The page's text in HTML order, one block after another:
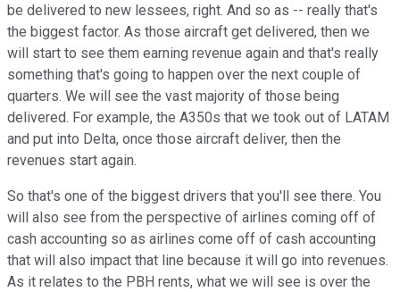
be delivered to new lessees, right. And so as -- really that's
the biggest factor. As those aircraft get delivered, then we
will start to see them earning revenue again and that's really
something that's going to happen over the next couple of
quarters. We will see the vast majority of those being
delivered. For example, the A350s that we took out of LATAM
and put into Delta, once those aircraft deliver, then the
revenues start again.
So that's one of the biggest drivers that you'll see there. You
will also see from the perspective of airlines coming off of
cash accounting so as airlines come off of cash accounting
that will also impact that line because it will go into revenues.
As it relates to the PBH rents, what we will see is over the